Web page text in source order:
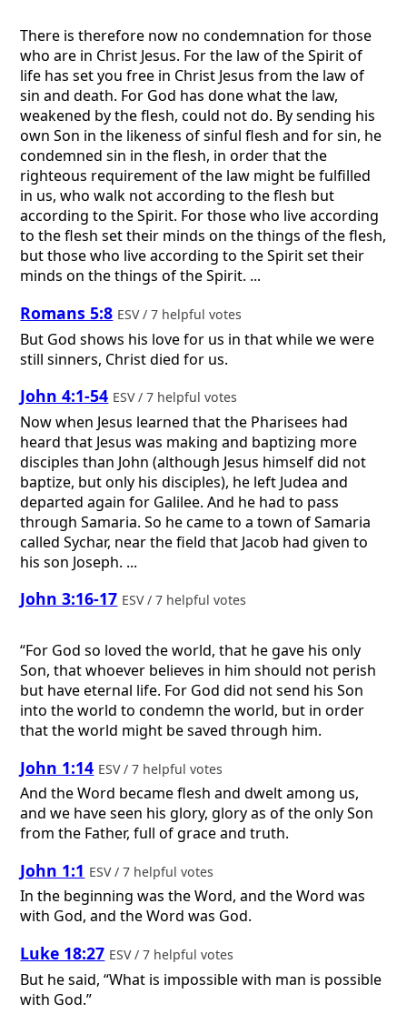
There is therefore now no condemnation for those
who are in Christ Jesus. For the law of the Spirit of
life has set you free in Christ Jesus from the law of
sin and death. For God has done what the law,
weakened by the flesh, could not do. By sending his
own Son in the likeness of sinful flesh and for sin, he
condemned sin in the flesh, in order that the
righteous requirement of the law might be fulfilled
in us, who walk not according to the flesh but
according to the Spirit. For those who live according
to the flesh set their minds on the things of the flesh,
but those who live according to the Spirit set their
minds on the things of the Spirit. ...
Romans 5:8 ESV / 7 helpful votes
But God shows his love for us in that while we were
still sinners, Christ died for us.
John 4:1-54 ESV / 7 helpful votes
Now when Jesus learned that the Pharisees had
heard that Jesus was making and baptizing more
disciples than John (although Jesus himself did not
baptize, but only his disciples), he left Judea and
departed again for Galilee. And he had to pass
through Samaria. So he came to a town of Samaria
called Sychar, near the field that Jacob had given to
his son Joseph. ...
John 3:16-17 ESV / 7 helpful votes
“For God so loved the world, that he gave his only
Son, that whoever believes in him should not perish
but have eternal life. For God did not send his Son
into the world to condemn the world, but in order
that the world might be saved through him.
John 1:14 ESV / 7 helpful votes
And the Word became flesh and dwelt among us,
and we have seen his glory, glory as of the only Son
from the Father, full of grace and truth.
John 1:1 ESV / 7 helpful votes
In the beginning was the Word, and the Word was
with God, and the Word was God.
Luke 18:27 ESV / 7 helpful votes
But he said, “What is impossible with man is possible
with God.”